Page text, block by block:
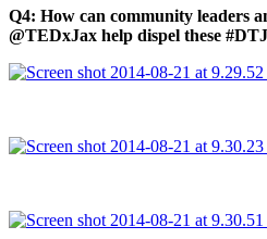
Q4: How can community leaders
@TEDxJax help dispel these